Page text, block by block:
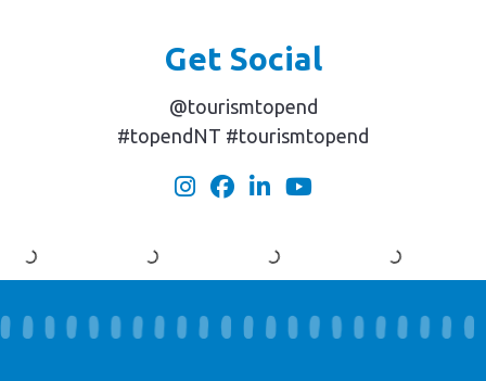
Get Social
@tourismtopend
#topendNT #tourismtopend